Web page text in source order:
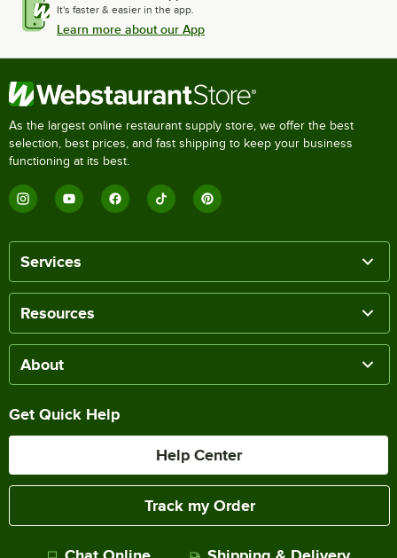
It's faster & easier in the app.
Learn more about our App
As the largest online restaurant supply store, we offer the best
selection, best prices, and fast shipping to keep your business
functioning at its best.
Services
Resources
About
Get Quick Help
Help Center
Track my Order